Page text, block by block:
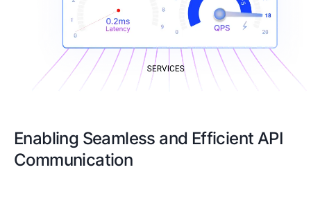
Enabling Seamless and Efficient API
Communication